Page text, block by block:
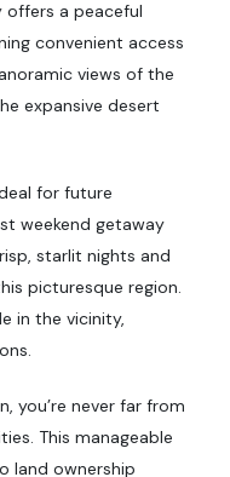
a peaceful
convenient access
views of the
expansive desert
for future
weekend getaway
starlit nights and
picturesque region.
in the vicinity,
you’re never far from
This manageable
land ownership